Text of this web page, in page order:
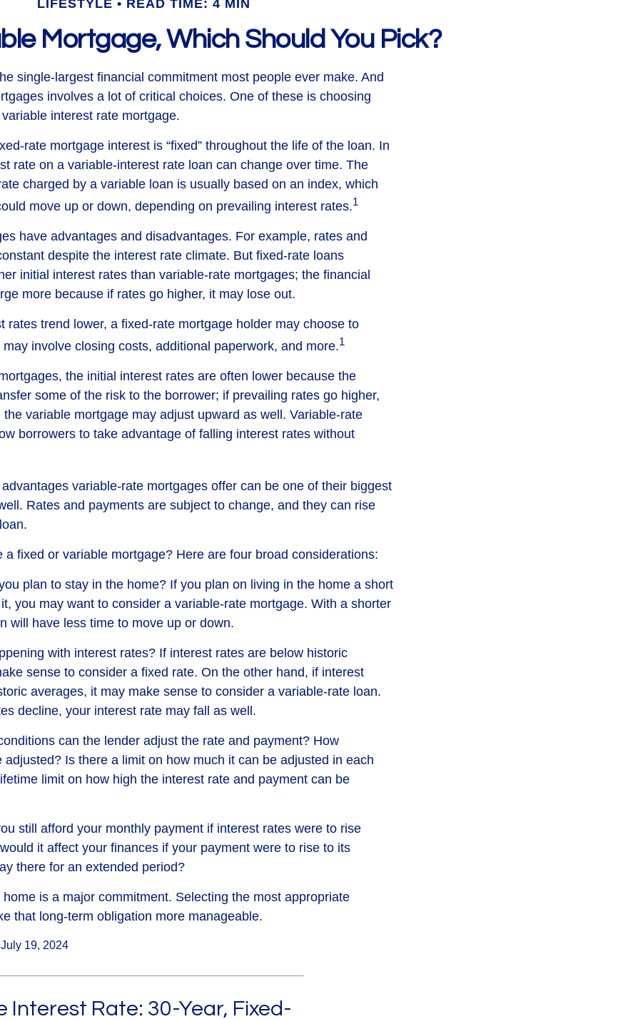
LIFESTYLE READ TIME: 4 MIN
Mortgage, Which Should You Pick?
single-largest financial commitment most people ever make. And
involves a lot of critical choices. One of these is choosing
interest rate mortgage.
rate mortgage interest is “fixed” throughout the life of the loan. In
rate on a variable-interest rate loan can change over time. The
charged by a variable loan is usually based on an index, which
move up or down, depending on prevailing interest rates.1
have advantages and disadvantages. For example, rates and
despite the interest rate climate. But fixed-rate loans
initial interest rates than variable-rate mortgages; the financial
more because if rates go higher, it may lose out.
rates trend lower, a fixed-rate mortgage holder may choose to
involve closing costs, additional paperwork, and more.1
the initial interest rates are often lower because the
some of the risk to the borrower; if prevailing rates go higher,
variable mortgage may adjust upward as well. Variable-rate
borrowers to take advantage of falling interest rates without
variable-rate mortgages offer can be one of their biggest
Rates and payments are subject to change, and they can rise
a fixed or variable mortgage? Here are four broad considerations:
plan to stay in the home? If you plan on living in the home a short
you may want to consider a variable-rate mortgage. With a shorter
will have less time to move up or down.
with interest rates? If interest rates are below historic
sense to consider a fixed rate. On the other hand, if interest
averages, it may make sense to consider a variable-rate loan.
decline, your interest rate may fall as well.
can the lender adjust the rate and payment? How
adjusted? Is there a limit on how much it can be adjusted in each
limit on how high the interest rate and payment can be
still afford your monthly payment if interest rates were to rise
it affect your finances if your payment were to rise to its
there for an extended period?
is a major commitment. Selecting the most appropriate
that long-term obligation more manageable.
19, 2024
Interest Rate: 30-Year, Fixed-